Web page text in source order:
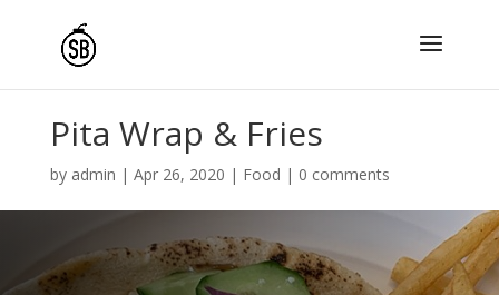
Pita Wrap & Fries
by admin | Apr 26, 2020 | Food | 0 comments